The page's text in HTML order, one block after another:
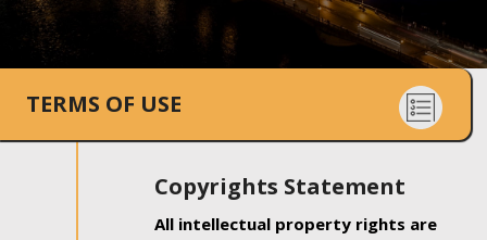
TERMS OF USE
Copyrights Statement
All intellectual property rights are